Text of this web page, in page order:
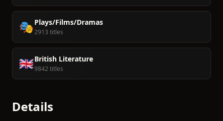
🎭Plays/Films/Dramas
2913 titles
🇬🇧British Literature
9842 titles
Details